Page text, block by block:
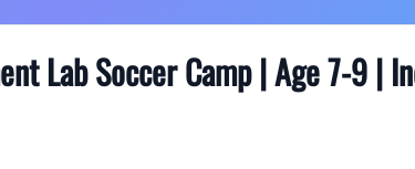
Lab Soccer Camp | Age 7-9 |